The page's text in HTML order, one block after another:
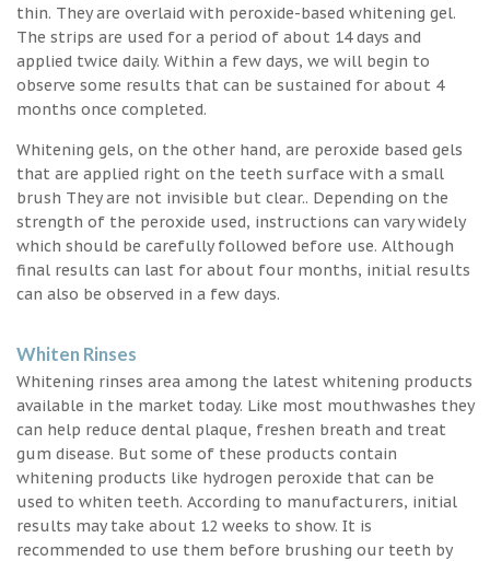
thin. They are overlaid with peroxide-based whitening gel.
The strips are used for a period of about 14 days and
applied twice daily. Within a few days, we will begin to
observe some results that can be sustained for about 4
months once completed.
Whitening gels, on the other hand, are peroxide based gels
that are applied right on the teeth surface with a small
brush They are not invisible but clear.. Depending on the
strength of the peroxide used, instructions can vary widely
which should be carefully followed before use. Although
final results can last for about four months, initial results
can also be observed in a few days.
Whiten Rinses
Whitening rinses area among the latest whitening products
available in the market today. Like most mouthwashes they
can help reduce dental plaque, freshen breath and treat
gum disease. But some of these products contain
whitening products like hydrogen peroxide that can be
used to whiten teeth. According to manufacturers, initial
results may take about 12 weeks to show. It is
recommended to use them before brushing our teeth by